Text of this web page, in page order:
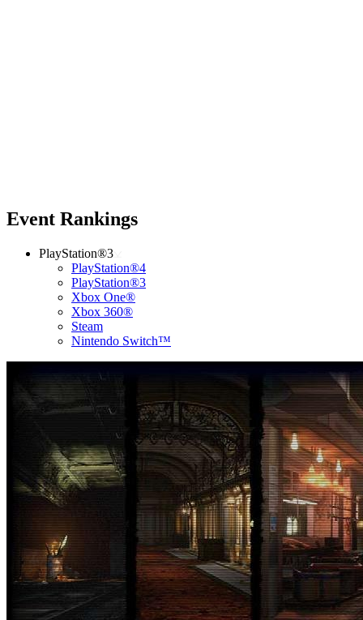
Event Rankings
PlayStation®3
PlayStation®4
PlayStation®3
Xbox One®
Xbox 360®
Steam
Nintendo Switch™